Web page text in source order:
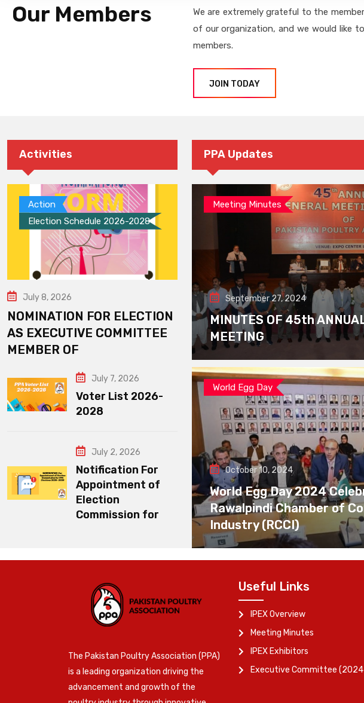
Our Members
We are extremely grateful to the
of our organization, and we would like
members.
JOIN TODAY
Activities
Action
Election Schedule 2026-2028
July 8, 2026
NOMINATION FOR ELECTION
AS EXECUTIVE COMMITTEE
MEMBER OF
July 7, 2026
Voter List 2026-
2028
July 2, 2026
Notification For
Appointment of
Election
Commission for
PPA Updates
Meeting Minutes
September 27, 2024
MINUTES OF 45th
MEETING
World Egg Day
October 10, 2024
World Egg Day 2024
Rawalpindi Chamber of
Industry (RCCI)
The Pakistan Poultry Association (PPA)
is a leading organization driving the
advancement and growth of the
Useful Links
IPEX Overview
Meeting Minutes
IPEX Exhibitors
Executive Committee